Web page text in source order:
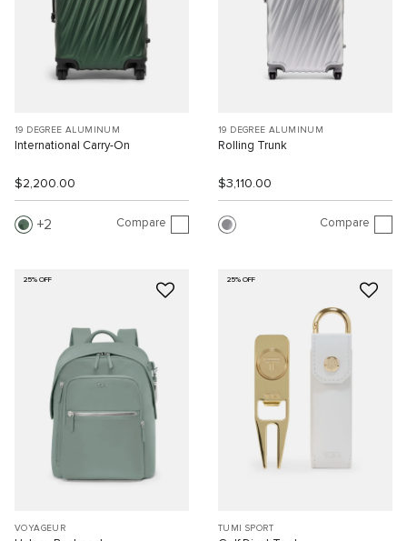
19 DEGREE ALUMINUM
International Carry-On
$2,200.00
2 Compare
19 DEGREE ALUMINUM
Rolling Trunk
$3,110.00
Compare
25% OFF
VOYAGEUR
25% OFF
TUMI SPORT